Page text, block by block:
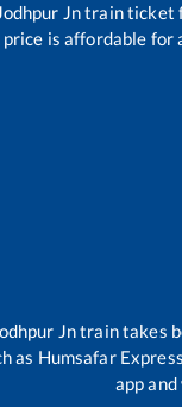
Jntrain ticket
is affordable for
Jntrain takes
as Humsafar
app